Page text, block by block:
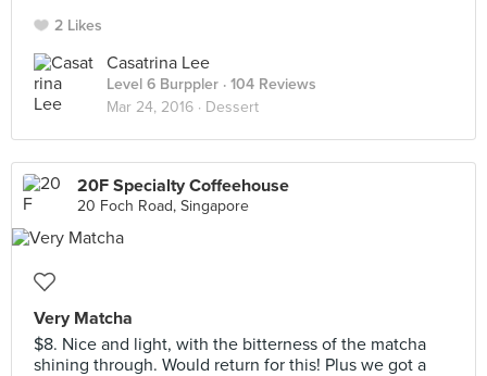
2 Likes
Casatrina Lee
Level 6 Burppler · 104 Reviews
Mar 24, 2016 · Dessert
20F Specialty Coffeehouse
20 Foch Road, Singapore
Very Matcha
$8. Nice and light, with the bitterness of the matcha
shining through. Would return for this! Plus we got a